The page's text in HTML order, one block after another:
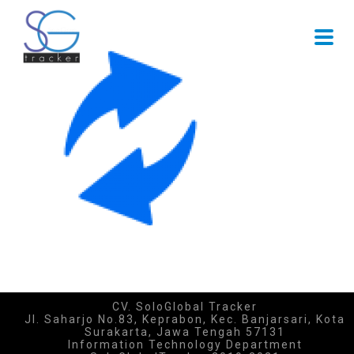
CV. SoloGlobal Tracker
Jl. Saharjo No.83, Keprabon, Kec. Banjarsari, Kota
Surakarta, Jawa Tengah 57131
Information Technology Department